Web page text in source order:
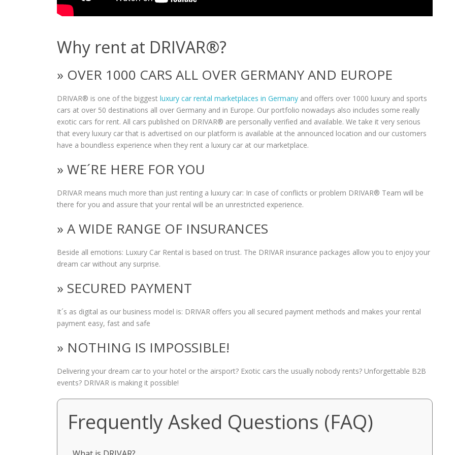
Why rent at DRIVAR®?
» OVER 1000 CARS ALL OVER GERMANY AND EUROPE
DRIVAR® is one of the biggest luxury car rental marketplaces in Germany and offers over 1000 luxury and sports
cars at over 50 destinations all over Germany and in Europe. Our portfolio nowadays also includes some really
exotic cars for rent. All cars published on DRIVAR® are personally verified and available. We take it very serious
that every luxury car that is advertised on our platform is available at the announced location and our customers
have a boundless experience when they rent a luxury car at our marketplace.
» WE´RE HERE FOR YOU
DRIVAR means much more than just renting a luxury car: In case of conflicts or problem DRIVAR® Team will be
there for you and assure that your rental will be an unrestricted experience.
» A WIDE RANGE OF INSURANCES
Beside all emotions: Luxury Car Rental is based on trust. The DRIVAR insurance packages allow you to enjoy your
dream car without any surprise.
» SECURED PAYMENT
It´s as digital as our business model is: DRIVAR offers you all secured payment methods and makes your rental
payment easy, fast and safe
» NOTHING IS IMPOSSIBLE!
Delivering your dream car to your hotel or the airsport? Exotic cars the usually nobody rents? Unforgettable B2B
events? DRIVAR is making it possible!
Frequently Asked Questions (FAQ)